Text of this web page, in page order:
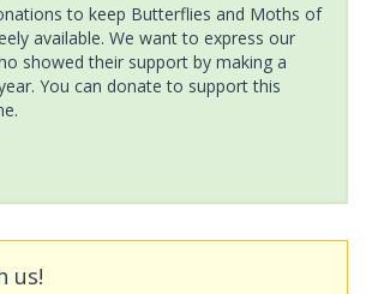
to keep Butterflies and Moths of
available. We want to express our
showed their support by making a
You can donate to support this
us!